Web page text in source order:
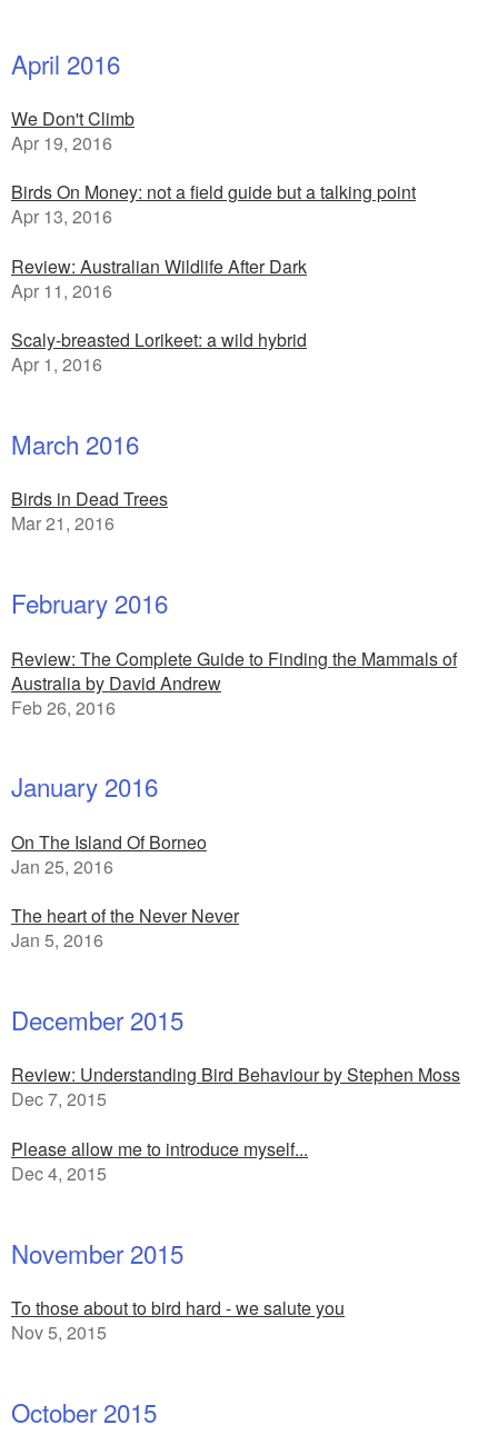
April 2016
We Don't Climb
Apr 19, 2016
Birds On Money: not a field guide but a talking point
Apr 13, 2016
Review: Australian Wildlife After Dark
Apr 11, 2016
Scaly-breasted Lorikeet: a wild hybrid
Apr 1, 2016
March 2016
Birds in Dead Trees
Mar 21, 2016
February 2016
Review: The Complete Guide to Finding the Mammals of
Australia by David Andrew
Feb 26, 2016
January 2016
On The Island Of Borneo
Jan 25, 2016
The heart of the Never Never
Jan 5, 2016
December 2015
Review: Understanding Bird Behaviour by Stephen Moss
Dec 7, 2015
Please allow me to introduce myself...
Dec 4, 2015
November 2015
To those about to bird hard - we salute you
Nov 5, 2015
October 2015